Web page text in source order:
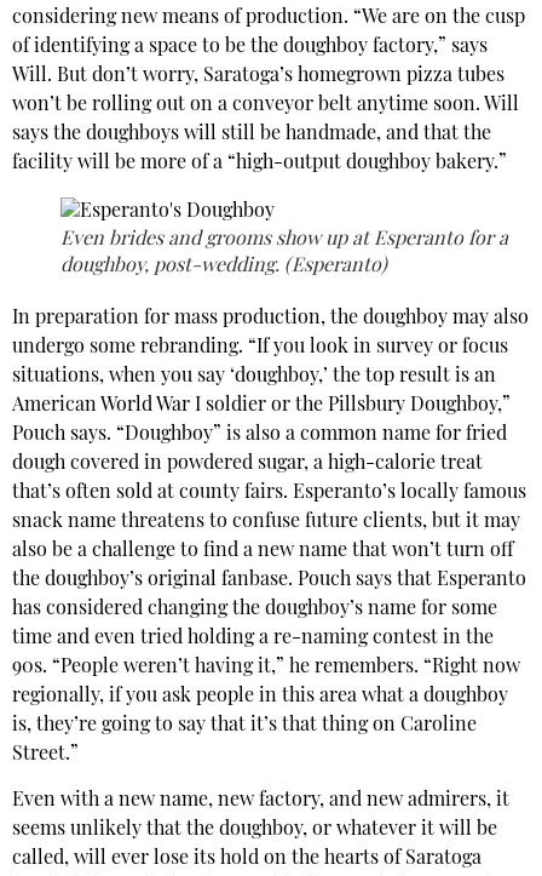
considering new means of production. “We are on the cusp
of identifying a space to be the doughboy factory,” says
Will. But don’t worry, Saratoga’s homegrown pizza tubes
won’t be rolling out on a conveyor belt anytime soon. Will
says the doughboys will still be handmade, and that the
facility will be more of a “high-output doughboy bakery.”
Even brides and grooms show up at Esperanto for a
doughboy, post-wedding. (Esperanto)
In preparation for mass production, the doughboy may also
undergo some rebranding. “If you look in survey or focus
situations, when you say ‘doughboy,’ the top result is an
American World War I soldier or the Pillsbury Doughboy,”
Pouch says. “Doughboy” is also a common name for fried
dough covered in powdered sugar, a high-calorie treat
that’s often sold at county fairs. Esperanto’s locally famous
snack name threatens to confuse future clients, but it may
also be a challenge to find a new name that won’t turn off
the doughboy’s original fanbase. Pouch says that Esperanto
has considered changing the doughboy’s name for some
time and even tried holding a re-naming contest in the
90s. “People weren’t having it,” he remembers. “Right now
regionally, if you ask people in this area what a doughboy
is, they’re going to say that it’s that thing on Caroline
Street.”
Even with a new name, new factory, and new admirers, it
seems unlikely that the doughboy, or whatever it will be
called, will ever lose its hold on the hearts of Saratoga